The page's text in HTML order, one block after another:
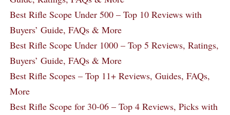
Best Rifle Scope Under 500 – Top 10 Reviews with
Buyers’ Guide, FAQs & More
Best Rifle Scope Under 1000 – Top 5 Reviews, Ratings,
Buyers’ Guide, FAQs & More
Best Rifle Scopes – Top 11+ Reviews, Guides, FAQs,
More
Best Rifle Scope for 30-06 – Top 4 Reviews, Picks with